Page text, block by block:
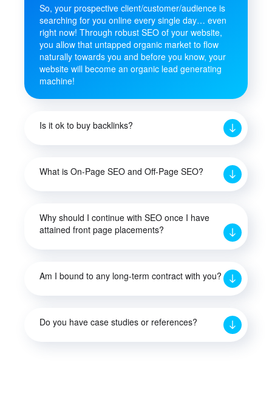
So, your prospective client/customer/audience is
searching for you online every single day… even
right now! Through robust SEO of your website,
you allow that untapped organic market to flow
naturally towards you and before you know, your
website will become an organic lead generating
machine!
Is it ok to buy backlinks?
What is On-Page SEO and Off-Page SEO?
Why should I continue with SEO once I have
attained front page placements?
Am I bound to any long-term contract with you?
Do you have case studies or references?